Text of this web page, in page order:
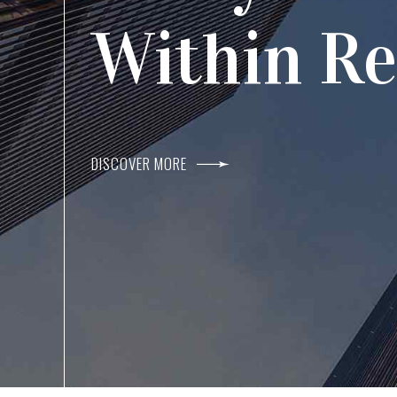
Agents
DISCOVER MORE
Within
DISCOVER MORE